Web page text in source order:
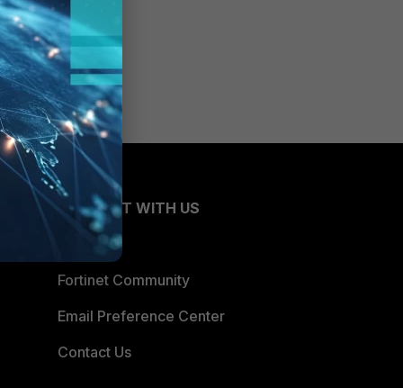
CONNECT WITH US
Fortinet Community
Email Preference Center
Contact Us